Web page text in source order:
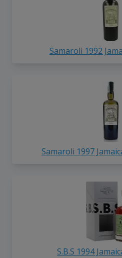
Samaroli 1992
Samaroli 1997
S.B.S 1994